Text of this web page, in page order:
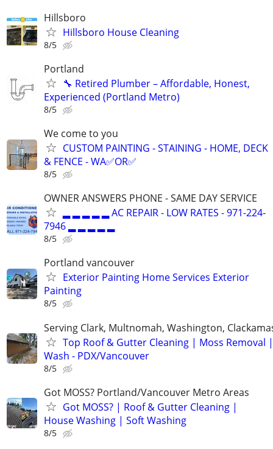
Hillsboro
Hillsboro House Cleaning
8/5
Portland
🔧 Retired Plumber – Affordable, Honest,
Experienced (Portland Metro)
8/5
We come to you
CUSTOM PAINTING - STAINING - HOME, DECK
& FENCE - WA✅OR✅
8/5
OWNER ANSWERS PHONE - SAME DAY SERVICE
▂ ▂ ▂ ▂ ▂ AC REPAIR - LOW RATES - 971-224-
7946 ▂ ▂ ▂ ▂ ▂
8/5
Portland vancouver
Exterior Painting Home Services Exterior
Painting
8/5
Serving Clark, Multnomah, Washington,
Top Roof & Gutter Cleaning | Moss Removal
Wash - PDX/Vancouver
8/5
Got MOSS? Portland/Vancouver Metro Areas
Got MOSS? | Roof & Gutter Cleaning |
House Washing | Soft Washing
8/5